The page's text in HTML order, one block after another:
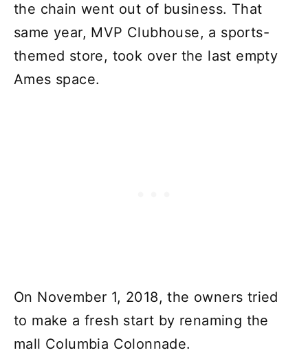
the chain went out of business. That
same year, MVP Clubhouse, a sports-
themed store, took over the last empty
Ames space.
On November 1, 2018, the owners tried
to make a fresh start by renaming the
mall Columbia Colonnade.